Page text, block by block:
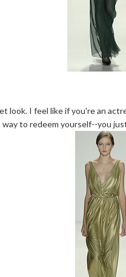
look. I feel like if you're an
to redeem yourself--you